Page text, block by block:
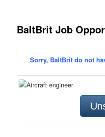
BaltBrit Job
Sorry, BaltBrit do not